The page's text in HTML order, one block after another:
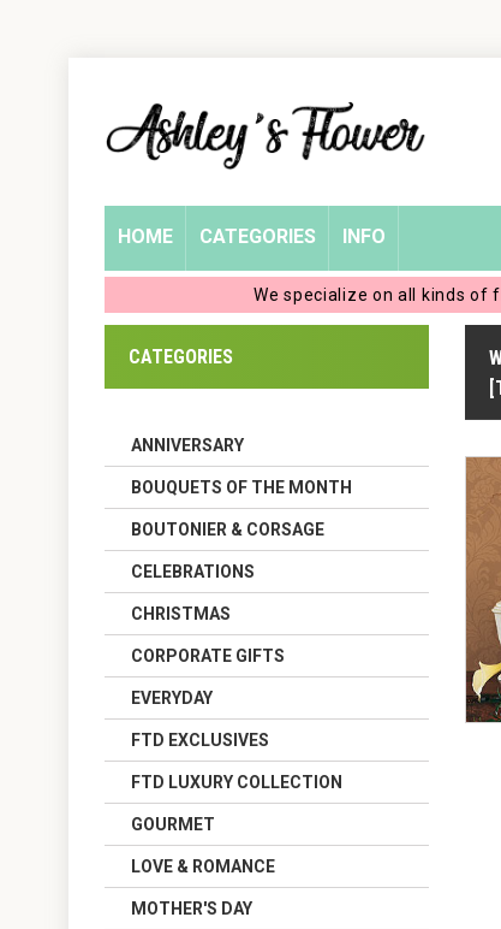
Account
HOME CATEGORIES INFO
We specialize on all kinds of
CATEGORIES
ANNIVERSARY
BOUQUETS OF THE MONTH
BOUTONIER & CORSAGE
CELEBRATIONS
CHRISTMAS
CORPORATE GIFTS
EVERYDAY
FTD EXCLUSIVES
FTD LUXURY COLLECTION
GOURMET
LOVE & ROMANCE
MOTHER'S DAY